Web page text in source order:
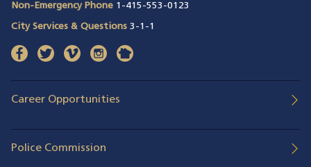
Non-Emergency Phone 1-415-553-0123
City Services & Questions 3-1-1
facebook(opens in a new window)
twitter(opens in a new window)
vimeo(opens in a new window)
instagram(opens in a new window)
nextdoor
Career Opportunities
Police Commission